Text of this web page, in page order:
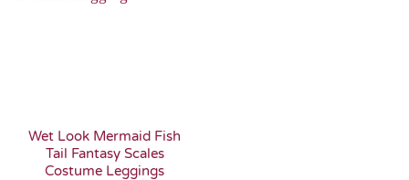
Wet Look Mermaid Fish
Tail Fantasy Scales
Costume Leggings